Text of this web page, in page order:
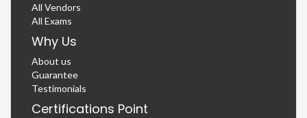
All Vendors
All Exams
Why Us
About us
Guarantee
Testimonials
Certifications Point